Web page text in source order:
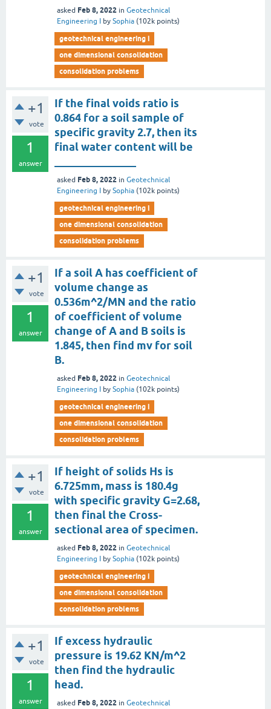
asked Feb 8, 2022 in Geotechnical
Engineering I
by Sophia (102k points)
geotechnical engineering i
one dimensional consolidation
consolidation problems
+1
vote
1
answer
If the final voids ratio is
0.864 for a soil sample of
specific gravity 2.7, then its
final water content will be
asked Feb 8, 2022 in Geotechnical
Engineering I
by Sophia (102k points)
geotechnical engineering i
one dimensional consolidation
consolidation problems
+1
vote
1
answer
If a soil A has coefficient of
volume change as
0.536m^2/MN and the ratio
of coefficient of volume
change of A and B soils is
1.845, then find mv for soil
B.
asked Feb 8, 2022 in Geotechnical
Engineering I
by Sophia (102k points)
geotechnical engineering i
one dimensional consolidation
consolidation problems
+1
vote
1
answer
If height of solids Hs is
6.725mm, mass is 180.4g
with specific gravity G=2.68,
then final the Cross-
sectional area of specimen.
asked Feb 8, 2022 in Geotechnical
Engineering I
by Sophia (102k points)
geotechnical engineering i
one dimensional consolidation
consolidation problems
+1
vote
1
answer
If excess hydraulic
pressure is 19.62 KN/m^2
then find the hydraulic
head.
asked Feb 8, 2022 in Geotechnical